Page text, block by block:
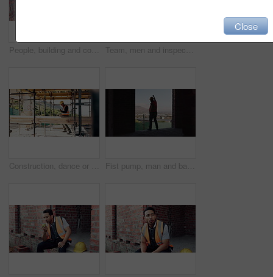
People, building and construction workers outdoor on site with planning for house renovation. Discussion, professional and civil engineers in collaboration for home infrastructure with architecture. Team, men and inspection for construction project, discussion or development assessment with checklist. Collaboration, architect and planning at site, building evaluation or safety compliance
Construction, dance or black man on site with success, rhythm or playful groove with building milestone. Happy, achievement or engineer with scaffolding, fun time or upbeat movement in celebration. Fist pump, man and back of construction worker on site with building victory, good news and achievement. Excited, clapping and male civil engineer with approval for renovation, maintenance or repairs
Close